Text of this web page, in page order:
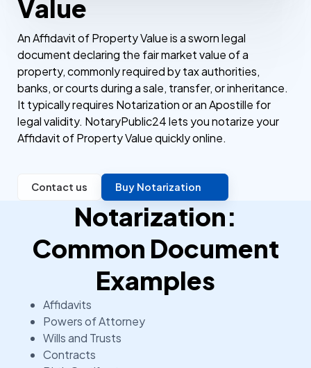
Value
An Affidavit of Property Value is a sworn legal
document declaring the fair market value of a
property, commonly required by tax authorities,
banks, or courts during a sale, transfer, or inheritance.
It typically requires Notarization or an Apostille for
legal validity. NotaryPublic24 lets you notarize your
Affidavit of Property Value quickly online.
Contact us Buy Notarization
Notarization:
Common Document
Examples
Affidavits
Powers of Attorney
Wills and Trusts
Contracts